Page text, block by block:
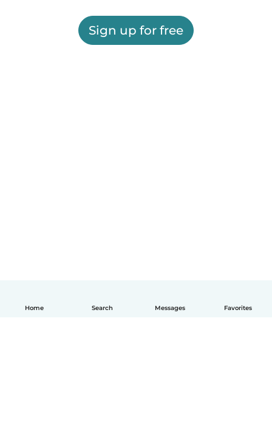
Home Search Messages Favorites
Sign up for free